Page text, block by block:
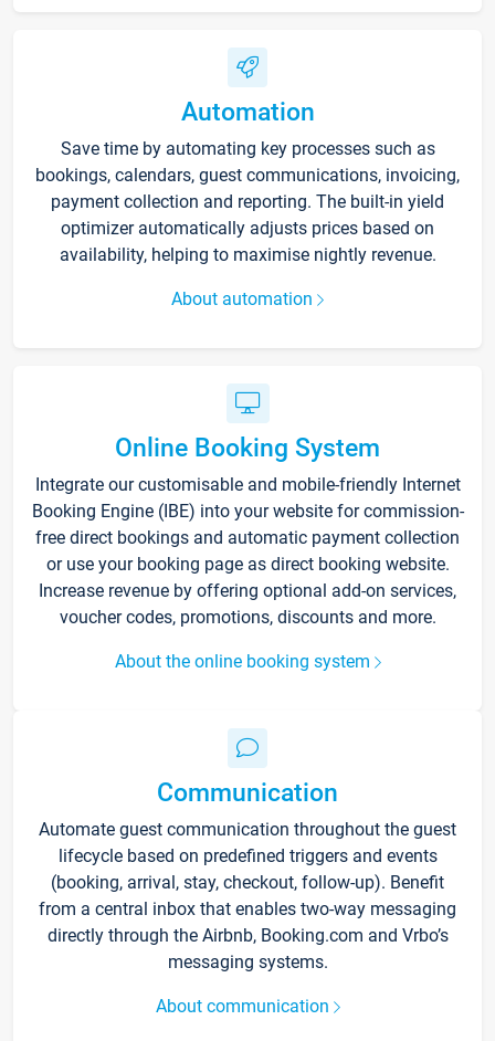
Automation
Save time by automating key processes such as
bookings, calendars, guest communications, invoicing,
payment collection and reporting. The built-in yield
optimizer automatically adjusts prices based on
availability, helping to maximise nightly revenue.
About automation
Online Booking System
Integrate our customisable and mobile-friendly Internet
Booking Engine (IBE) into your website for commission-
free direct bookings and automatic payment collection
or use your booking page as direct booking website.
Increase revenue by offering optional add-on services,
voucher codes, promotions, discounts and more.
About the online booking system
Communication
Automate guest communication throughout the guest
lifecycle based on predefined triggers and events
(booking, arrival, stay, checkout, follow-up). Benefit
from a central inbox that enables two-way messaging
directly through the Airbnb, Booking.com and Vrbo’s
messaging systems.
About communication